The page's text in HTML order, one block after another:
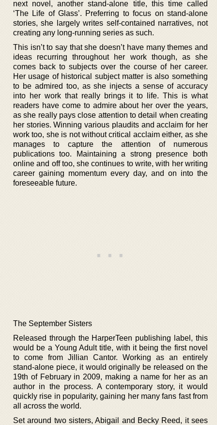
next novel, another stand-alone title, this time called
‘The Life of Glass’. Preferring to focus on stand-alone
stories, she largely writes self-contained narratives, not
creating any long-running series as such.
This isn’t to say that she doesn’t have many themes and
ideas recurring throughout her work though, as she
comes back to subjects over the course of her career.
Her usage of historical subject matter is also something
to be admired too, as she injects a sense of accuracy
into her work that really brings it to life. This is what
readers have come to admire about her over the years,
as she really pays close attention to detail when creating
her stories. Winning various plaudits and acclaim for her
work too, she is not without critical acclaim either, as she
manages to capture the attention of numerous
publications too. Maintaining a strong presence both
online and off too, she continues to write, with her writing
career gaining momentum every day, and on into the
foreseeable future.
The September Sisters
Released through the HarperTeen publishing label, this
would be a Young Adult title, with it being the first novel
to come from Jillian Cantor. Working as an entirely
stand-alone piece, it would originally be released on the
19th of February in 2009, making a name for her as an
author in the process. A contemporary story, it would
quickly rise in popularity, gaining her many fans fast from
all across the world.
Set around two sisters, Abigail and Becky Reed, it sees